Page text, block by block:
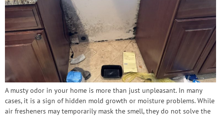
A musty odor in your home is more than just unpleasant. In many
cases, it is a sign of hidden mold growth or moisture problems. While
air fresheners may temporarily mask the smell, they do not solve the